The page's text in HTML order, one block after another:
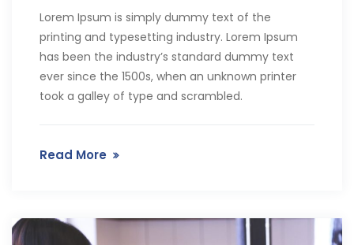
Lorem Ipsum is simply dummy text of the
printing and typesetting industry. Lorem Ipsum
has been the industry’s standard dummy text
ever since the 1500s, when an unknown printer
took a galley of type and scrambled.
Read More